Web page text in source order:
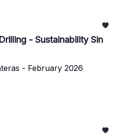
- Sustainability Sin
- February 2026